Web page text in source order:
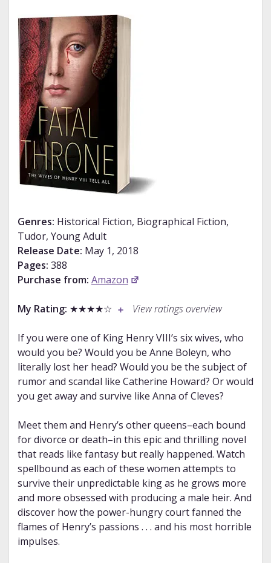
Genres: Historical Fiction, Biographical Fiction,
Tudor, Young Adult
Release Date: May 1, 2018
Pages: 388
Purchase from: Amazon
My Rating: ★★★★☆ View ratings overview
If you were one of King Henry VIII’s six wives, who
would you be? Would you be Anne Boleyn, who
literally lost her head? Would you be the subject of
rumor and scandal like Catherine Howard? Or would
you get away and survive like Anna of Cleves?
Meet them and Henry’s other queens–each bound
for divorce or death–in this epic and thrilling novel
that reads like fantasy but really happened. Watch
spellbound as each of these women attempts to
survive their unpredictable king as he grows more
and more obsessed with producing a male heir. And
discover how the power-hungry court fanned the
flames of Henry’s passions . . . and his most horrible
impulses.